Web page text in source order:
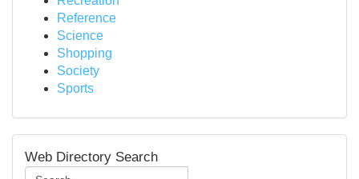
Reference
Science
Shopping
Society
Sports
Web Directory Search